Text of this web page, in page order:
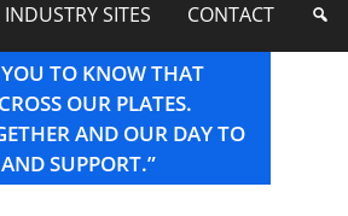
INDUSTRY SITES CONTACT
YOU TO KNOW THAT
OUR PLATES.
AND OUR DAY TO
SUPPORT.”